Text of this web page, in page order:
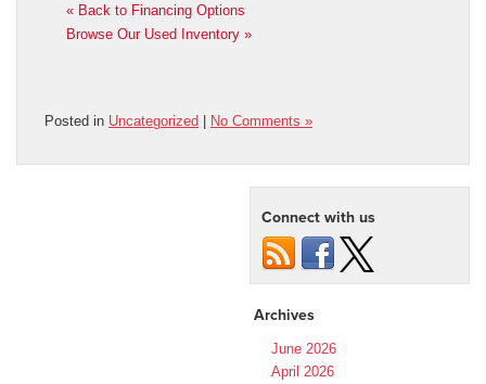
« Back to Financing Options
Browse Our Used Inventory »
Posted in Uncategorized No Comments »
Connect with us
Archives
June 2026
April 2026